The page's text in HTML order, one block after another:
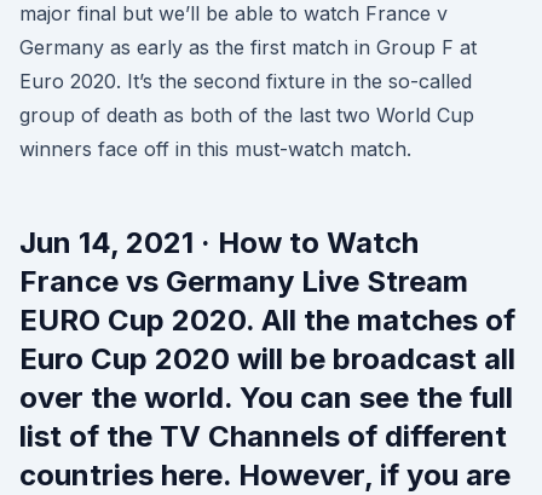
major final but we’ll be able to watch France v
Germany as early as the first match in Group F at
Euro 2020. It’s the second fixture in the so-called
group of death as both of the last two World Cup
winners face off in this must-watch match.
Jun 14, 2021 · How to Watch
France vs Germany Live Stream
EURO Cup 2020. All the matches of
Euro Cup 2020 will be broadcast all
over the world. You can see the full
list of the TV Channels of different
countries here. However, if you are